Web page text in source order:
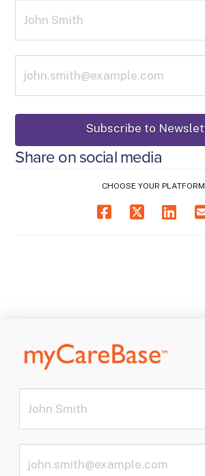
Share on social media
CHOOSE YOUR PLATFORM